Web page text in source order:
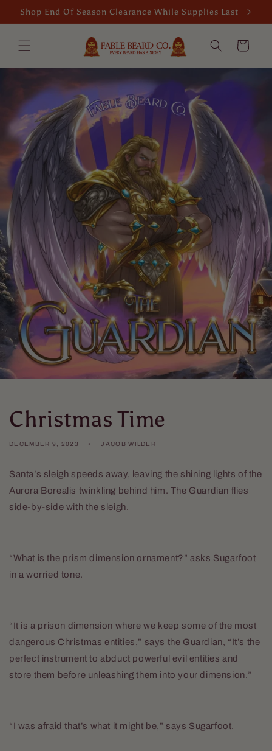
Skip to
content
Shop End Of Season Clearance While Supplies Last
Cart
Christmas Time
DECEMBER 9, 2023 JACOB WILDER
Santa’s sleigh speeds away, leaving the shining lights of the
Aurora Borealis twinkling behind him. The Guardian flies
side-by-side with the sleigh.
“What is the prism dimension ornament?” asks Sugarfoot
in a worried tone.
“It is a prison dimension where we keep some of the most
dangerous Christmas entities,” says the Guardian, “It’s the
perfect instrument to abduct powerful evil entities and
store them before unleashing them into your dimension.”
“I was afraid that’s what it might be,” says Sugarfoot.